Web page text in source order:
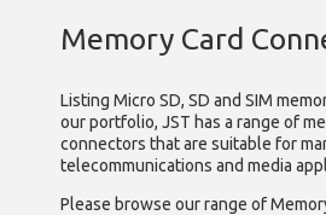
Memory Card
Listing Micro SD, SD and SIM
our portfolio, JST has a range of
connectors that are suitable for
telecommunications and media
Please browse our range of